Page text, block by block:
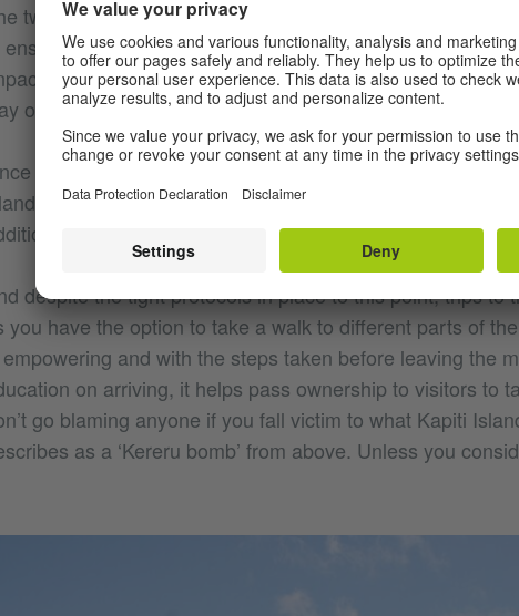
two authorised Kapiti Island tour operators work
ensure there are no pests in your luggage before you
and repacking of your bag, may seem tedious,
over to the island, the potential effects are devastating.
on the island visitors are introduced to the island by a
history and how the island has been managed to
to educating visitors, they gain an appreciation of
despite the tight protocols in place to this point, trips to
you have the option to take a walk to different parts of
and with the steps taken before leaving the
on arriving, it helps pass ownership to visitors to
go blaming anyone if you fall victim to what Kapiti
as a ‘Kereru bomb’ from above. Unless you